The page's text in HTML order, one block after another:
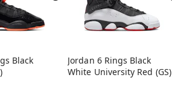
Black
Jordan 6 Rings Black
White University Red (GS)